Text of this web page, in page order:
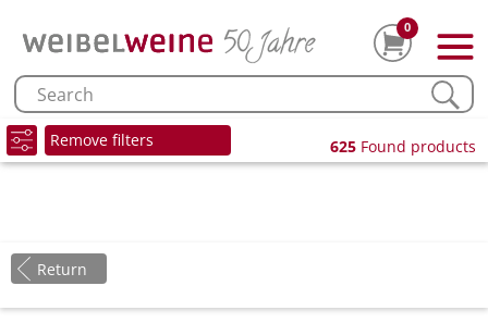
0
Remove filters 625 Found products
Return